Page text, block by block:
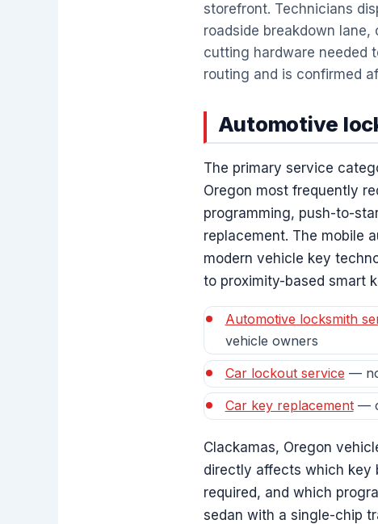
storefront. Technicians
roadside breakdown
cutting hardware needed
routing and is confirmed
Automotive
The primary service
Oregon most frequently
programming, push-to-
replacement. The mobile
modern vehicle key
to proximity-based smart
Automotive locksmith
vehicle owners
Car lockout service —
Car key replacement—
Clackamas, Oregon
directly affects which key
required, and which
sedan with a single-chip